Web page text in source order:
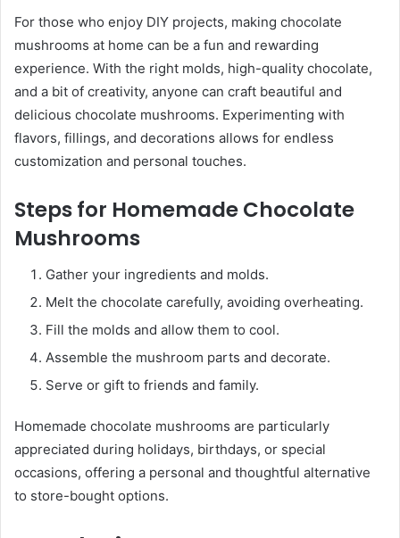
For those who enjoy DIY projects, making chocolate
mushrooms at home can be a fun and rewarding
experience. With the right molds, high-quality chocolate,
and a bit of creativity, anyone can craft beautiful and
delicious chocolate mushrooms. Experimenting with
flavors, fillings, and decorations allows for endless
customization and personal touches.
Steps for Homemade Chocolate
Mushrooms
Gather your ingredients and molds.
Melt the chocolate carefully, avoiding overheating.
Fill the molds and allow them to cool.
Assemble the mushroom parts and decorate.
Serve or gift to friends and family.
Homemade chocolate mushrooms are particularly
appreciated during holidays, birthdays, or special
occasions, offering a personal and thoughtful alternative
to store-bought options.